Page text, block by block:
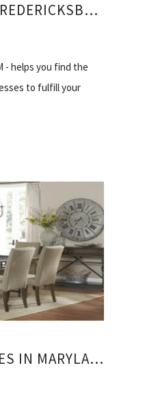
PAWN SHOPS IN FREDERICKSBURG VIRGINIA
- helps you find the
to fulfill your
FURNITURE STORES IN MARYLAND AND VIRGINIA